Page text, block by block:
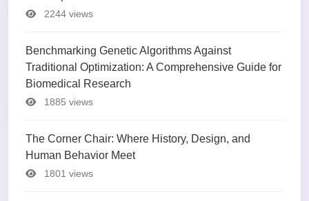
2244 views
Benchmarking Genetic Algorithms Against
Traditional Optimization: A Comprehensive Guide for
Biomedical Research
1885 views
The Corner Chair: Where History, Design, and
Human Behavior Meet
1801 views